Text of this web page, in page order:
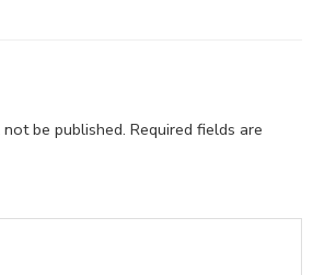
be published. Required fields are